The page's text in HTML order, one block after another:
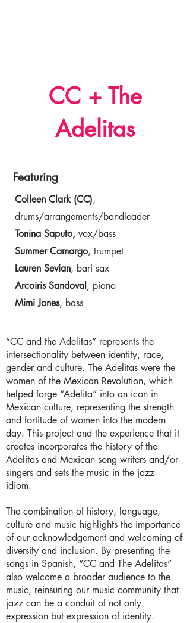
CC + The
Adelitas
Featuring
Colleen Clark (CC),
drums/arrangements/bandleader
Tonina Saputo, vox/bass
Summer Camargo, trumpet
Lauren Sevian, bari sax
Arcoiris Sandoval , piano
Mimi Jones, bass
“CC and the Adelitas” represents the
intersectionality between identity, race,
gender and culture. The Adelitas were the
women of the Mexican Revolution, which
helped forge “Adelita” into an icon in
Mexican culture, representing the strength
and fortitude of women into the modern
day. This project and the experience that it
creates incorporates the history of the
Adelitas and Mexican song writers and/or
singers and sets the music in the jazz
idiom.
The combination of history, language,
culture and music highlights the importance
of our acknowledgement and welcoming of
diversity and inclusion. By presenting the
songs in Spanish, “CC and The Adelitas”
also welcome a broader audience to the
music, reinsuring our music community that
jazz can be a conduit of not only
expression but expression of identity.